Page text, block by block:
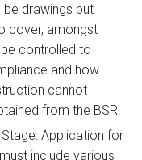
be drawings but
cover, amongst
controlled to
and how
cannot
from the BSR.
Application for
include various